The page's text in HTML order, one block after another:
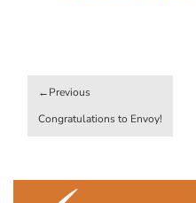
navigation
Congratulations to Envoy!